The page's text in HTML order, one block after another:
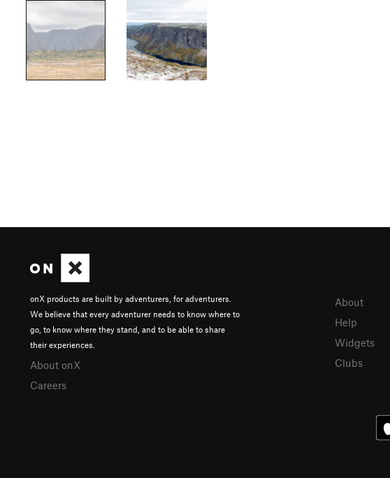
onX products are built by adventurers, for adventurers.
We believe that every adventurer needs to know where to
go, to know where they stand, and to be able to share
their experiences.
About onX
Careers
About
Help
Widgets
Clubs